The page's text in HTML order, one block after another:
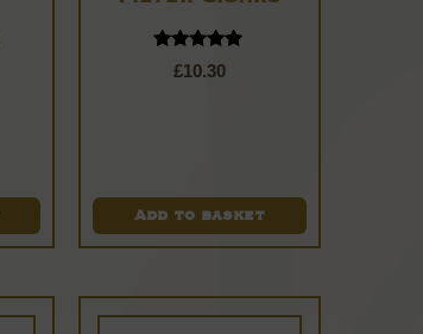
Rated
4.80
£10.30
Add to basket